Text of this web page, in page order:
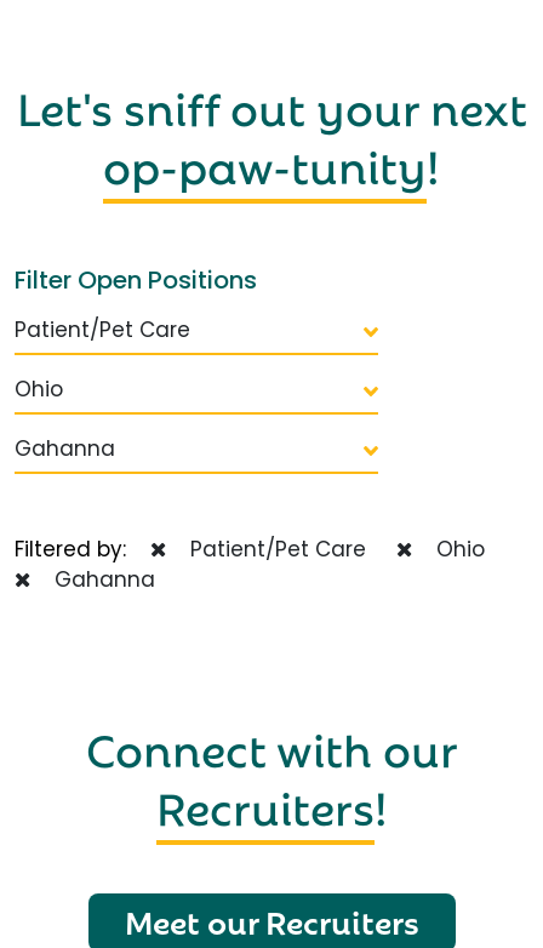
Let's sniff out your next
op-paw-tunity!
Filter Open Positions
Patient/Pet Care
Ohio
Gahanna
Filtered by: Patient/Pet Care
Ohio
Gahanna
Connect with our
Recruiters!
Meet our Recruiters